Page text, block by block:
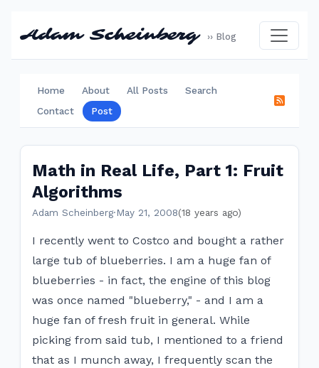
Adam Scheinberg ›› Blog
Home About All Posts
Search
Contact
Post
Math in Real Life, Part 1: Fruit
Algorithms
Adam Scheinberg·May 21, 2008(18 years ago)
I recently went to Costco and bought a rather
large tub of blueberries. I am a huge fan of
blueberries - in fact, the engine of this blog
was once named "blueberry," - and I am a
huge fan of fresh fruit in general. While
picking from said tub, I mentioned to a friend
that as I munch away, I frequently scan the